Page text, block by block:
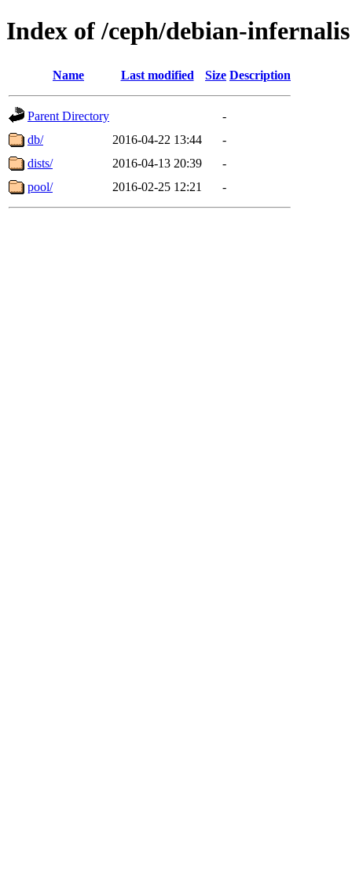
Index of /ceph/debian-infernalis
Name Last modified Size Description
Parent Directory
-
db/
2016-04-22 13:44
-
dists/
2016-04-13 20:39
-
pool/
2016-02-25 12:21 -